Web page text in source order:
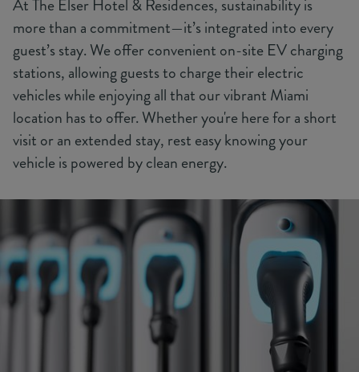
At The Elser Hotel & Residences, sustainability is
more than a commitment—it’s integrated into every
guest’s stay. We offer convenient on-site EV charging
stations, allowing guests to charge their electric
vehicles while enjoying all that our vibrant Miami
location has to offer. Whether you're here for a short
visit or an extended stay, rest easy knowing your
vehicle is powered by clean energy.